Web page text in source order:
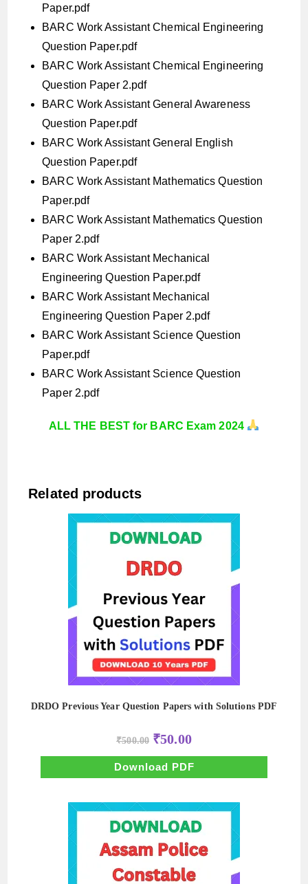
Paper.pdf
BARC Work Assistant Chemical Engineering
Question Paper.pdf
BARC Work Assistant Chemical Engineering
Question Paper 2.pdf
BARC Work Assistant General Awareness
Question Paper.pdf
BARC Work Assistant General English
Question Paper.pdf
BARC Work Assistant Mathematics Question
Paper.pdf
BARC Work Assistant Mathematics Question
Paper 2.pdf
BARC Work Assistant Mechanical
Engineering Question Paper.pdf
BARC Work Assistant Mechanical
Engineering Question Paper 2.pdf
BARC Work Assistant Science Question
Paper.pdf
BARC Work Assistant Science Question
Paper 2.pdf
ALL THE BEST for BARC Exam 2024
Related products
DRDO Previous Year Question Papers with Solutions PDF
₹500.00 Original
price
was:
₹500.00.
₹50.00Current
price
is:
₹50.00.
Download PDF